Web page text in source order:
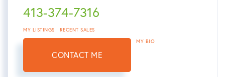
413-374-7316
MY LISTINGS RECENT SALES
CONTACT ME
MY BIO